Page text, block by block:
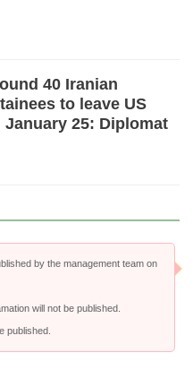
40 Iranian
to leave US
January 25: Diplomat
by the management team on
will not be published.
published.